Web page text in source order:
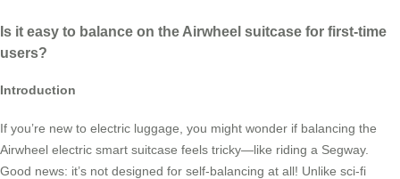
Is it easy to balance on the Airwheel suitcase for first-time
users?
Introduction
If you’re new to electric luggage, you might wonder if balancing the
Airwheel electric smart suitcase feels tricky—like riding a Segway.
Good news: it’s not designed for self-balancing at all! Unlike sci-fi